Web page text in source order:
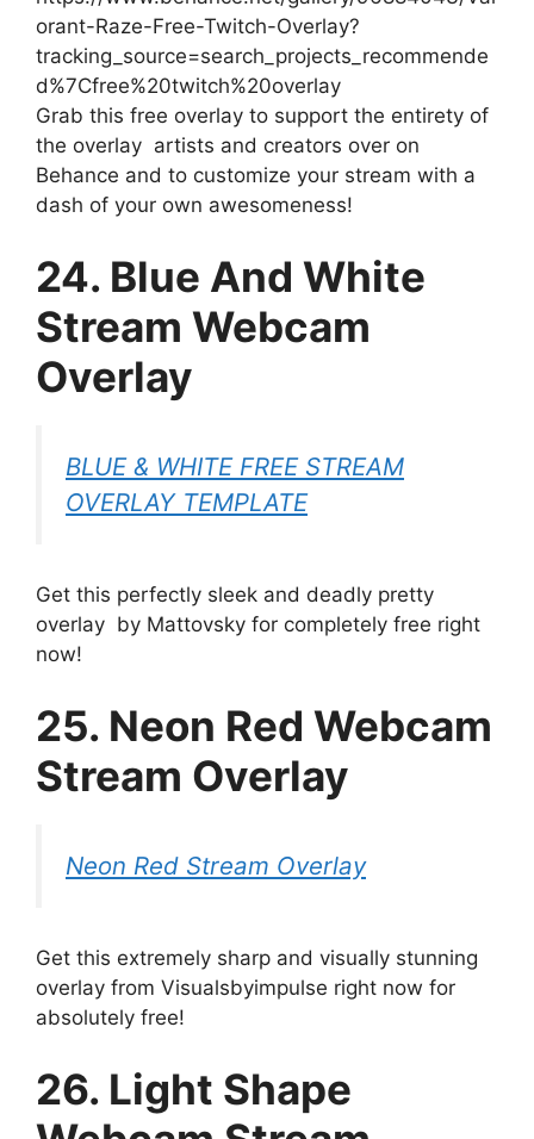
orant-Raze-Free-Twitch-Overlay?
tracking_source=search_projects_recommende
d%7Cfree%20twitch%20overlay
Grab this free overlay to support the entirety of
the overlay artists and creators over on
Behance and to customize your stream with a
dash of your own awesomeness!
24. Blue And White
Stream Webcam
Overlay
BLUE & WHITE FREE STREAM
OVERLAY TEMPLATE
Get this perfectly sleek and deadly pretty
overlay by Mattovsky for completely free right
now!
25. Neon Red Webcam
Stream Overlay
Neon Red Stream Overlay
Get this extremely sharp and visually stunning
overlay from Visualsbyimpulse right now for
absolutely free!
26. Light Shape